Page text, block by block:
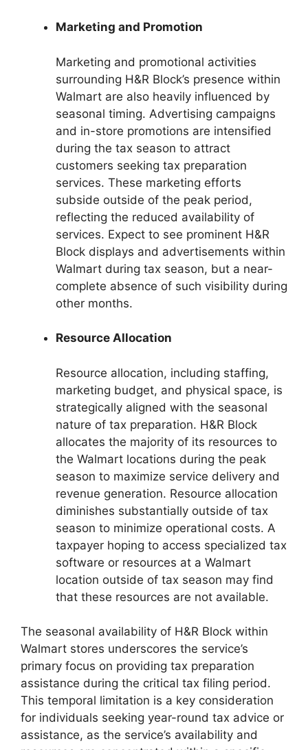
Marketing and Promotion
Marketing and promotional activities
surrounding H&R Block’s presence within
Walmart are also heavily influenced by
seasonal timing. Advertising campaigns
and in-store promotions are intensified
during the tax season to attract
customers seeking tax preparation
services. These marketing efforts
subside outside of the peak period,
reflecting the reduced availability of
services. Expect to see prominent H&R
Block displays and advertisements within
Walmart during tax season, but a near-
complete absence of such visibility during
other months.
Resource Allocation
Resource allocation, including staffing,
marketing budget, and physical space, is
strategically aligned with the seasonal
nature of tax preparation. H&R Block
allocates the majority of its resources to
the Walmart locations during the peak
season to maximize service delivery and
revenue generation. Resource allocation
diminishes substantially outside of tax
season to minimize operational costs. A
taxpayer hoping to access specialized tax
software or resources at a Walmart
location outside of tax season may find
that these resources are not available.
The seasonal availability of H&R Block within
Walmart stores underscores the service’s
primary focus on providing tax preparation
assistance during the critical tax filing period.
This temporal limitation is a key consideration
for individuals seeking year-round tax advice or
assistance, as the service’s availability and